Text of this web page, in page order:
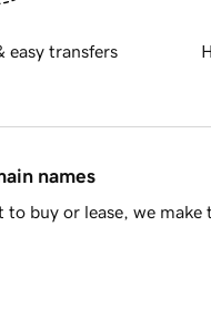
easy transfers
names
buy or lease, we make